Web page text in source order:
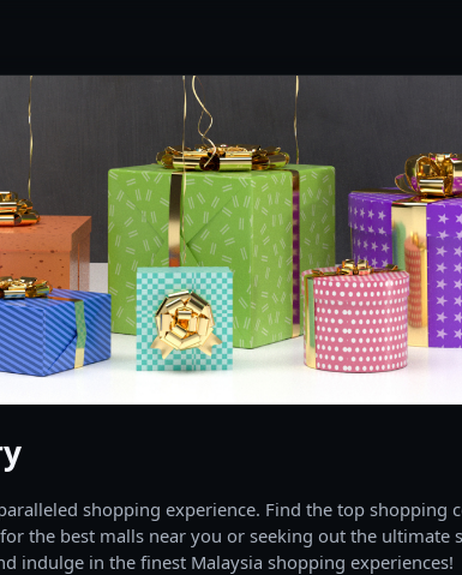
shopping experience. Find the top shopping
the best malls near you or seeking out the ultimate
indulge in the finest Malaysia shopping experiences!